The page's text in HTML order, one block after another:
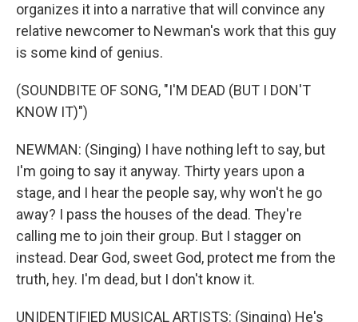
organizes it into a narrative that will convince any
relative newcomer to Newman's work that this guy
is some kind of genius.
(SOUNDBITE OF SONG, "I'M DEAD (BUT I DON'T
KNOW IT)")
NEWMAN: (Singing) I have nothing left to say, but
I'm going to say it anyway. Thirty years upon a
stage, and I hear the people say, why won't he go
away? I pass the houses of the dead. They're
calling me to join their group. But I stagger on
instead. Dear God, sweet God, protect me from the
truth, hey. I'm dead, but I don't know it.
UNIDENTIFIED MUSICAL ARTISTS: (Singing) He's